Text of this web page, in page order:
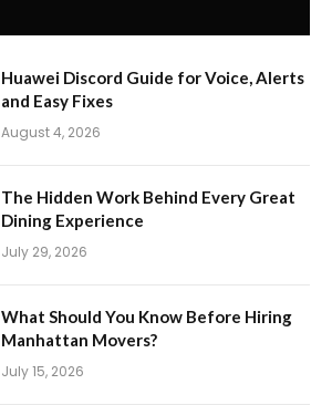
Huawei Discord Guide for Voice, Alerts
and Easy Fixes
August 4, 2026
The Hidden Work Behind Every Great
Dining Experience
July 29, 2026
What Should You Know Before Hiring
Manhattan Movers?
July 15, 2026